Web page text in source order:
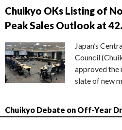
Chuikyo OKs Listing of
Peak Sales Outlook at
Japan’s
Council
approved the
slate of new
Chuikyo Debate on Off-Year